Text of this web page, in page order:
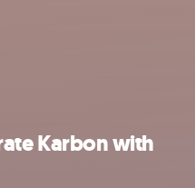
Karbon with